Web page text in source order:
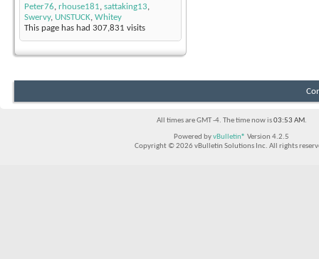
Peter76, rhouse181, sattaking13,
Swervy, UNSTUCK, Whitey
This page has had 307,831 visits
All times are GMT -4. The time now is03:53 AM.
Powered byvBulletin® Version 4.2.5
Copyright © 2026 vBulletin Solutions Inc. All rights